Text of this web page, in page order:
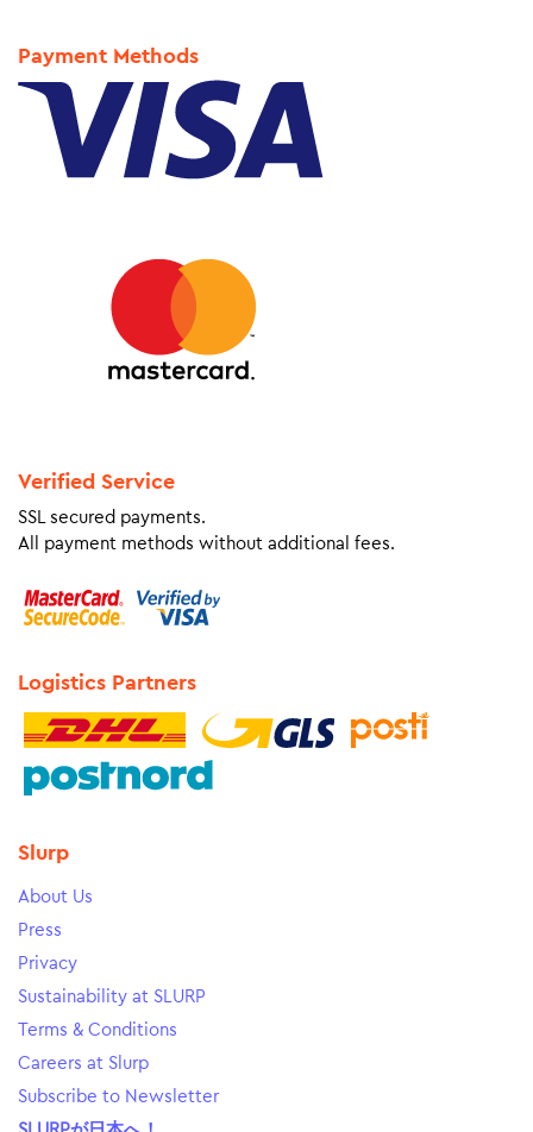
Payment Methods
Verified Service
SSL secured payments.
All payment methods without additional fees.
Logistics Partners
Slurp
About Us
Press
Privacy
Sustainability at SLURP
Terms & Conditions
Careers at Slurp
Subscribe to Newsletter